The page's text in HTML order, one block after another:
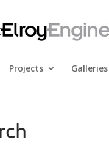
Projects Galleries